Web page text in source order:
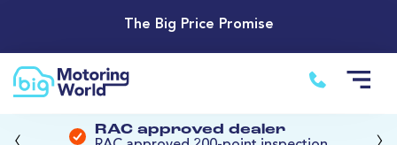
The Big Price Promise
RAC approved dealer